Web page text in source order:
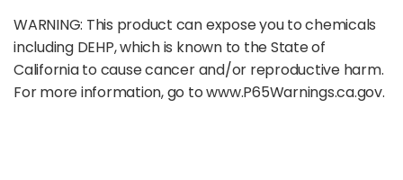
WARNING: This product can expose you to chemicals
including DEHP, which is known to the State of
California to cause cancer and/or reproductive harm.
For more information, go to www.P65Warnings.ca.gov.